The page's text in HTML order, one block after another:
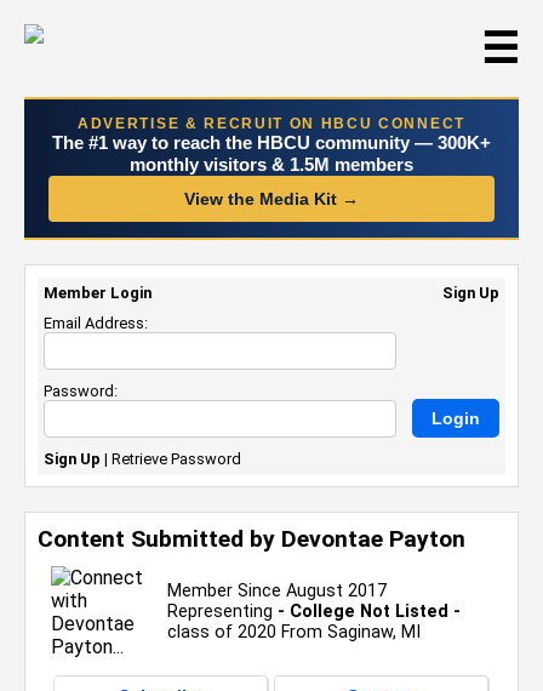
☰
ADVERTISE & RECRUIT ON HBCU CONNECT
The #1 way to reach the HBCU community — 300K+
monthly visitors & 1.5M members
View the Media Kit →
Content Submitted by Devontae Payton
Member Since August 2017
Representing - College Not Listed -
class of 2020 From Saginaw, MI
Member Login
Sign Up
Email Address:
Password:
Sign Up | Retrieve Password